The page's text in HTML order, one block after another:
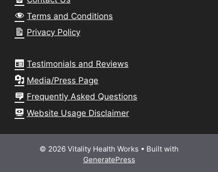
Terms and Conditions
Privacy Policy
Testimonials and Reviews
Media/Press Page
Frequently Asked Questions
Website Usage Disclaimer
© 2026 Vitality Health Works • Built with
GeneratePress